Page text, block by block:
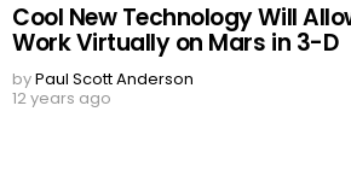
Cool New Technology Will
Work Virtually on Mars in 3-D
byPaul Scott Anderson
12 years ago